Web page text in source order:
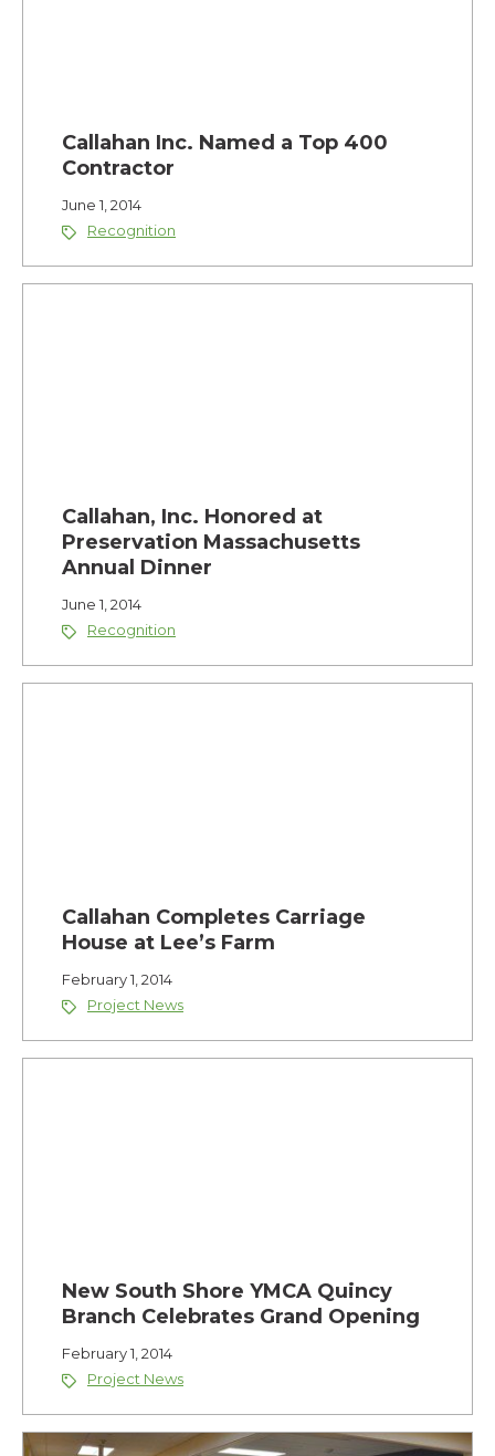
Callahan Inc. Named a Top 400
Contractor
June 1, 2014
Recognition
Callahan, Inc. Honored at
Preservation Massachusetts
Annual Dinner
June 1, 2014
Recognition
Callahan Completes Carriage
House at Lee’s Farm
February 1, 2014
Project News
New South Shore YMCA Quincy
Branch Celebrates Grand Opening
February 1, 2014
Project News